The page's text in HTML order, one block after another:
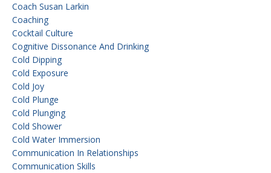
Coach Susan Larkin
Coaching
Cocktail Culture
Cognitive Dissonance And Drinking
Cold Dipping
Cold Exposure
Cold Joy
Cold Plunge
Cold Plunging
Cold Shower
Cold Water Immersion
Communication In Relationships
Communication Skills